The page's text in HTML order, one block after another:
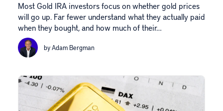
Most Gold IRA investors focus on whether gold prices
will go up. Far fewer understand what they actually paid
when they bought, and how much of their…
by Adam Bergman